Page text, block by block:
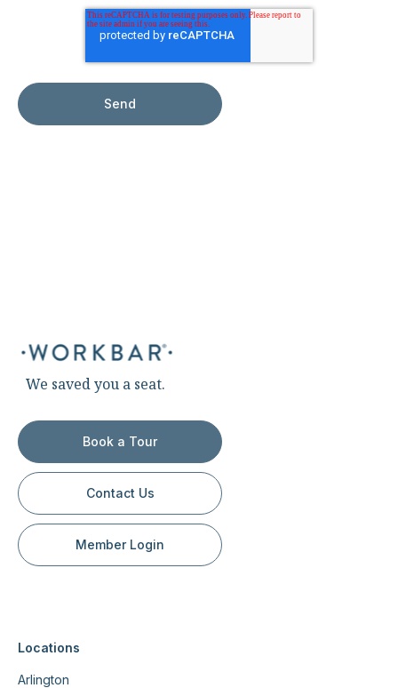
We saved you a seat.
Book a Tour
Contact Us
Member Login
Locations
Arlington